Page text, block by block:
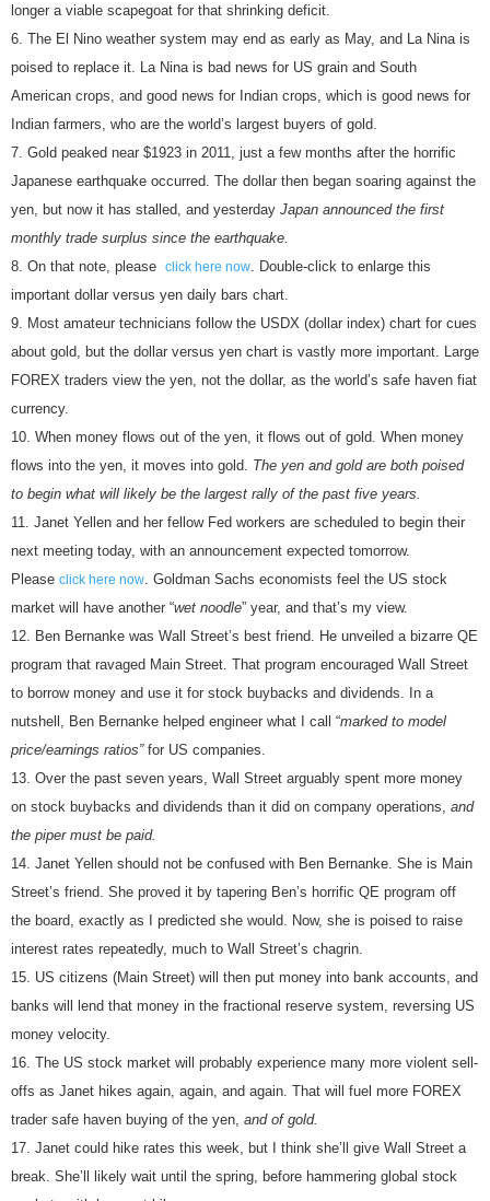
longer a viable scapegoat for that shrinking deficit.
The El Nino weather system may end as early as May, and La Nina is
poised to replace it. La Nina is bad news for US grain and South
American crops, and good news for Indian crops, which is good news for
Indian farmers, who are the world’s largest buyers of gold.
Gold peaked near $1923 in 2011, just a few months after the horrific
Japanese earthquake occurred. The dollar then began soaring against the
yen, but now it has stalled, and yesterday Japan announced the first
monthly trade surplus since the earthquake.
On that note, please click here now . Double-click to enlarge this
important dollar versus yen daily bars chart.
Most amateur technicians follow the USDX (dollar index) chart for cues
about gold, but the dollar versus yen chart is vastly more important. Large
FOREX traders view the yen, not the dollar, as the world’s safe haven fiat
currency.
When money flows out of the yen, it flows out of gold. When money
flows into the yen, it moves into gold. The yen and gold are both poised
to begin what will likely be the largest rally of the past five years.
Janet Yellen and her fellow Fed workers are scheduled to begin their
next meeting today, with an announcement expected tomorrow.
Please click here now . Goldman Sachs economists feel the US stock
market will have another “wet noodle” year, and that’s my view.
Ben Bernanke was Wall Street’s best friend. He unveiled a bizarre QE
program that ravaged Main Street. That program encouraged Wall Street
to borrow money and use it for stock buybacks and dividends. In a
nutshell, Ben Bernanke helped engineer what I call “marked to model
price/earnings ratios”for US companies.
Over the past seven years, Wall Street arguably spent more money
on stock buybacks and dividends than it did on company operations, and
the piper must be paid.
Janet Yellen should not be confused with Ben Bernanke. She is Main
Street’s friend. She proved it by tapering Ben’s horrific QE program off
the board, exactly as I predicted she would. Now, she is poised to raise
interest rates repeatedly, much to Wall Street’s chagrin.
US citizens (Main Street) will then put money into bank accounts, and
banks will lend that money in the fractional reserve system, reversing US
money velocity.
The US stock market will probably experience many more violent sell-
offs as Janet hikes again, again, and again. That will fuel more FOREX
trader safe haven buying of the yen, and of gold.
Janet could hike rates this week, but I think she’ll give Wall Street a
break. She’ll likely wait until the spring, before hammering global stock